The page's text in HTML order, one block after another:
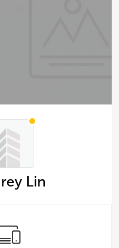
Lin